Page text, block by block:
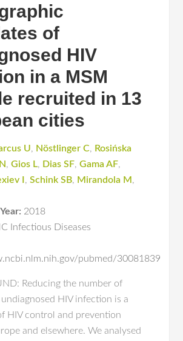
of
HIV
in a MSM
recruited in 13
cities
U, Nöstlinger C, Rosińska
,Gios L, Dias SF,Gama AF,
I ,Schink SB, Mirandola M ,
2018
Infectious Diseases
pubmed/30081839
Reducing the number of
HIV infection is a
HIV control and prevention
and elsewhere. We analysed